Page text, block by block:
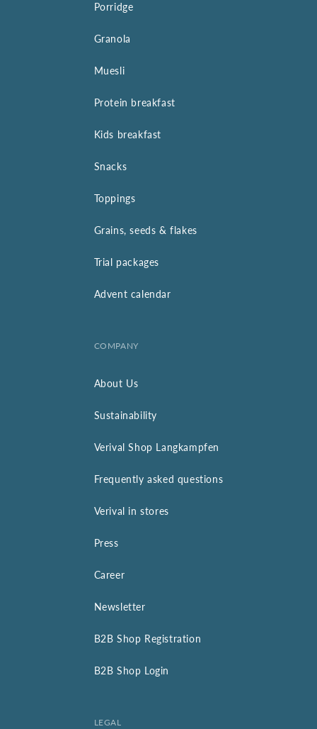
Porridge
Granola
Muesli
Protein breakfast
Kids breakfast
Snacks
Toppings
Grains, seeds & flakes
Trial packages
Advent calendar
COMPANY
About Us
Sustainability
Verival Shop Langkampfen
Frequently asked questions
Verival in stores
Press
Career
Newsletter
B2B Shop Registration
B2B Shop Login
LEGAL